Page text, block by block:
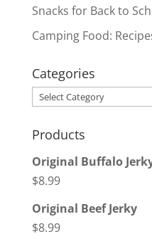
Snacks for Back to
Camping Food:
Categories
Categories
Products
Original Buffalo
$8.99
Original Beef Jerky
$8.99